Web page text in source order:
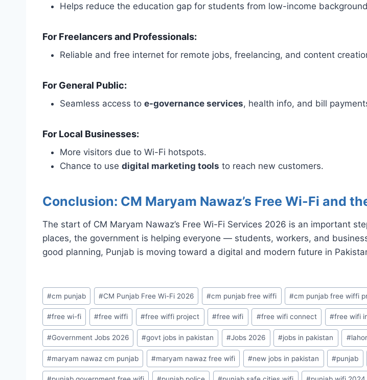
Helps reduce the education gap for students from low-income
For Freelancers and Professionals:
Reliable and free internet for remote jobs, freelancing, and content
For General Public:
Seamless access to e-governance services, health info, and bill
For Local Businesses:
More visitors due to Wi-Fi hotspots.
Chance to use digital marketing tools to reach new customers.
Conclusion: CM Maryam Nawaz’s Free Wi-Fi and
The start of CM Maryam Nawaz’s Free Wi-Fi Services 2026 is an important
places, the government is helping everyone — students, workers, and
good planning, Punjab is moving toward a digital and modern future in
Post
Tags:
#cm punjab #CM Punjab Free Wi-Fi 2026 #cm punjab free wiffi #cm punjab free wiffi
#free wi-fi #free wiffi #free wiffi project #free wifi #free wifi connect #free wifi
#Government Jobs 2026 #govt jobs in pakistan #Jobs 2026 #jobs in pakistan #
#maryam nawaz cm punjab #maryam nawaz free wifi #new jobs in pakistan #punjab